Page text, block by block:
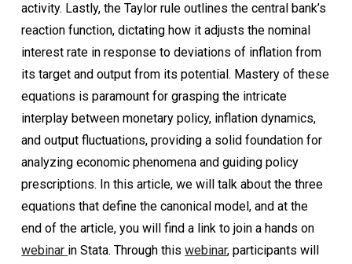
activity. Lastly, the Taylor rule outlines the central bank’s
reaction function, dictating how it adjusts the nominal
interest rate in response to deviations of inflation from
its target and output from its potential. Mastery of these
equations is paramount for grasping the intricate
interplay between monetary policy, inflation dynamics,
and output fluctuations, providing a solid foundation for
analyzing economic phenomena and guiding policy
prescriptions. In this article, we will talk about the three
equations that define the canonical model, and at the
end of the article, you will find a link to join a hands on
webinar in Stata. Through this webinar, participants will